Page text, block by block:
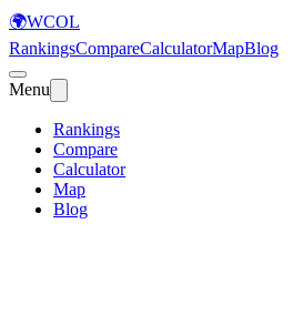
🌍WCOL
RankingsCompareCalculatorMapBlog
Menu
Rankings
Compare
Calculator
Map
Blog